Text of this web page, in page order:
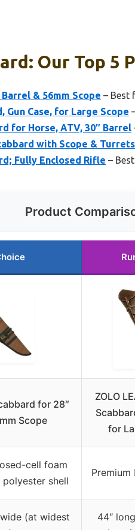
Our Top 5
& 56mm Scope – Best
Gun Case, for Large Scope
for Horse, ATV, 30″ Barrel
with Scope & Turrets
Fully Enclosed Rifle –
Product
for 28″
Scope
ZOLO
for
cell foam
shell
wide (at widest
44″